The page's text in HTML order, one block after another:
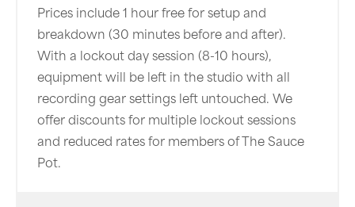
Prices include 1 hour free for setup and
breakdown (30 minutes before and after).
With a lockout day session (8-10 hours),
equipment will be left in the studio with all
recording gear settings left untouched. We
offer discounts for multiple lockout sessions
and reduced rates for members of The Sauce
Pot.